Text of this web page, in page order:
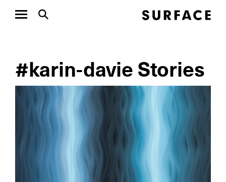
#karin-davie Stories